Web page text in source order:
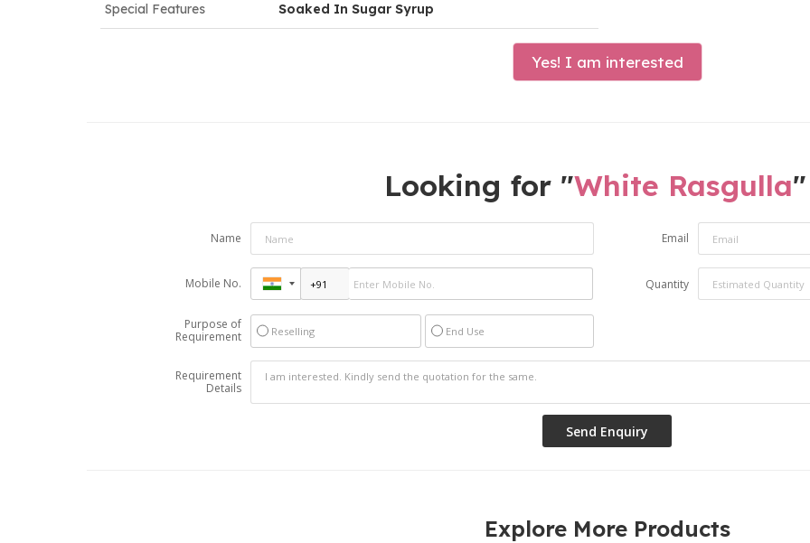
Special Features Soaked In Sugar Syrup
Yes! I am interested
Looking for "White Rasgulla
Name Email
Mobile No. Quantity
Purpose of
Requirement
Reselling End Use
Requirement
Details
Explore More Products